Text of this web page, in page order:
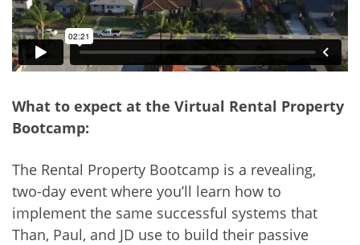
What to expect at the Virtual Rental Property
Bootcamp:
The Rental Property Bootcamp is a revealing,
two-day event where you’ll learn how to
implement the same successful systems that
Than, Paul, and JD use to build their passive